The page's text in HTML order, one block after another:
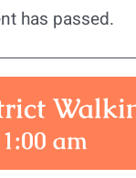
has passed.
am